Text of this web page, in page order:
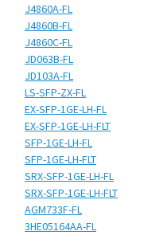
J4860A-FL
J4860B-FL
J4860C-FL
JD063B-FL
JD103A-FL
LS-SFP-ZX-FL
EX-SFP-1GE-LH-FL
EX-SFP-1GE-LH-FLT
SFP-1GE-LH-FL
SFP-1GE-LH-FLT
SRX-SFP-1GE-LH-FL
SRX-SFP-1GE-LH-FLT
AGM733F-FL
3HE05164AA-FL